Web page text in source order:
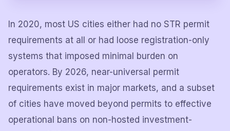
In 2020, most US cities either had no STR permit
requirements at all or had loose registration-only
systems that imposed minimal burden on
operators. By 2026, near-universal permit
requirements exist in major markets, and a subset
of cities have moved beyond permits to effective
operational bans on non-hosted investment-